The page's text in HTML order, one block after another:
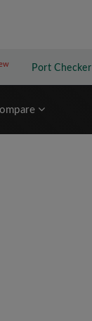
New application
Port Checker